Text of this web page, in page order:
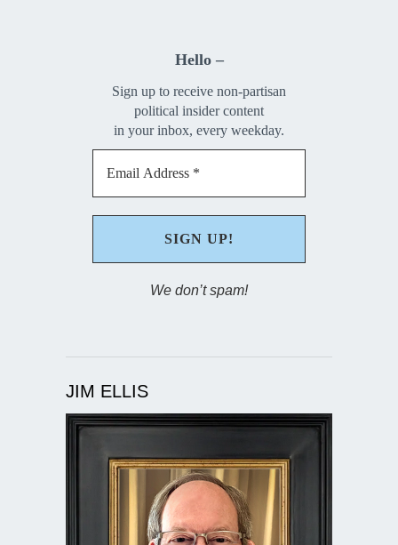
Hello –
Sign up to receive non-partisan
political insider content
in your inbox, every weekday.
We don’t spam!
JIM ELLIS